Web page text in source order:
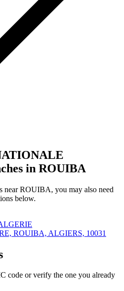
in ROUIBA
near ROUIBA, you may also need
below.
ROUIBA, ALGIERS, 10031
code or verify the one you already